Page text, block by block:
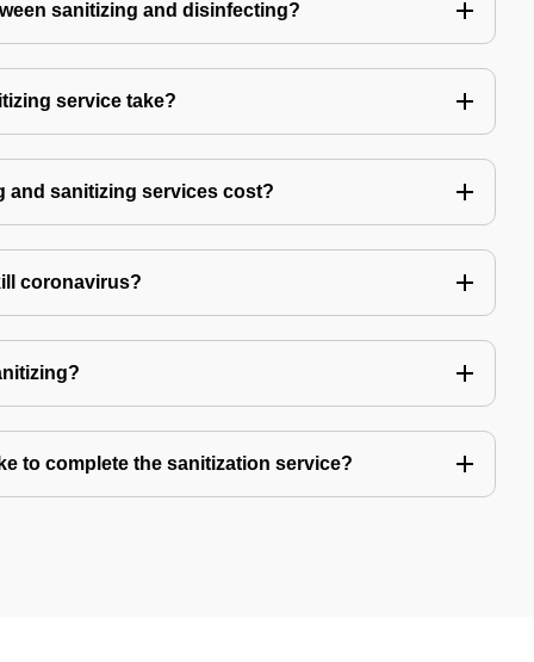
sanitizing and disinfecting?
service take?
and sanitizing services cost?
coronavirus?
to complete the sanitization service?